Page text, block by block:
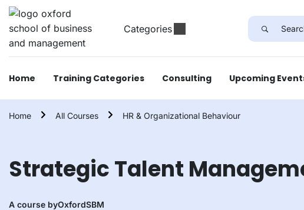
Categories
Home Training Categories Consulting Upcoming
Home All Courses HR & Organizational Behaviour
Strategic Talent
A course byOxfordSBM